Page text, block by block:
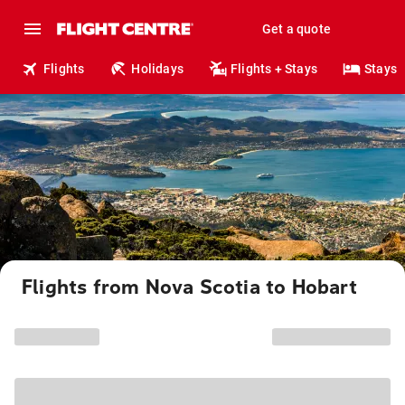
Get a quote
Flights Holidays Flights + Stays Stays
Flights from Nova Scotia to Hobart